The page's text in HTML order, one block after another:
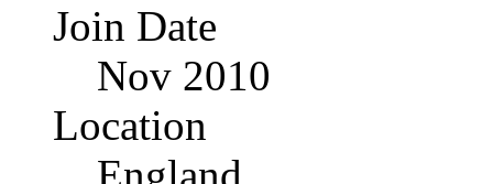
Join Date
Nov 2010
Location
England